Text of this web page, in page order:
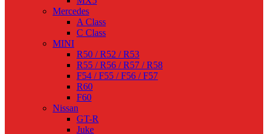
Mercedes
A Class
C Class
MINI
R50 / R52 / R53
R55 / R56 / R57 / R58
F54 / F55 / F56 / F57
R60
F60
Nissan
GT-R
Juke